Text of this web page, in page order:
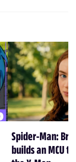
Spider-Man:
builds an MCU